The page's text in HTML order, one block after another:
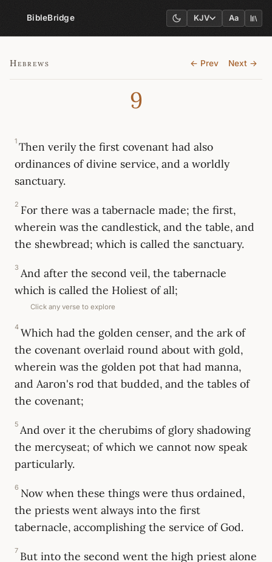
BibleBridge KJV Aa
Hebrews ← Prev Next →
9
1 Then verily the first covenant had also
ordinances of divine service, and a worldly
sanctuary.
2 For there was a tabernacle made; the first,
wherein was the candlestick, and the table, and
the shewbread; which is called the sanctuary.
3 And after the second veil, the tabernacle
which is called the Holiest of all;
Click any verse to explore
4 Which had the golden censer, and the ark of
the covenant overlaid round about with gold,
wherein was the golden pot that had manna,
and Aaron's rod that budded, and the tables of
the covenant;
5 And over it the cherubims of glory shadowing
the mercyseat; of which we cannot now speak
particularly.
6 Now when these things were thus ordained,
the priests went always into the first
tabernacle, accomplishing the service of God.
7 But into the second went the high priest alone